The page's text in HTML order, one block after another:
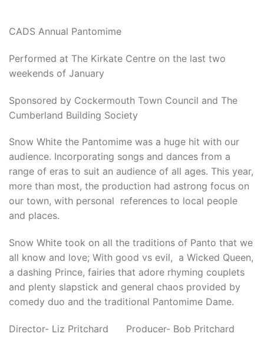
CADS Annual Pantomime
Performed at The Kirkate Centre on the last two
weekends of January
Sponsored by Cockermouth Town Council and The
Cumberland Building Society
Snow White the Pantomime was a huge hit with our
audience. Incorporating songs and dances from a
range of eras to suit an audience of all ages. This year,
more than most, the production had astrong focus on
our town, with personal references to local people
and places.
Snow White took on all the traditions of Panto that we
all know and love; With good vs evil, a Wicked Queen,
a dashing Prince, fairies that adore rhyming couplets
and plenty slapstick and general chaos provided by
comedy duo and the traditional Pantomime Dame.
Director- Liz Pritchard Producer- Bob Pritchard